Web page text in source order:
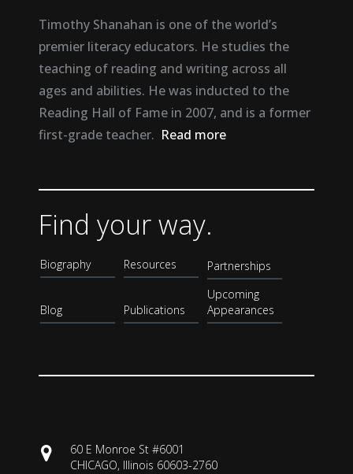
Timothy Shanahan is one of the world’s
premier literacy educators. He studies the
teaching of reading and writing across all
ages and abilities. He was inducted to the
Reading Hall of Fame in 2007, and is a former
first-grade teacher. Read more
Find your way.
Biography
Blog
Resources
Publications
Partnerships
Upcoming
Appearances
60 E Monroe St #6001
CHICAGO, Illinois 60603-2760